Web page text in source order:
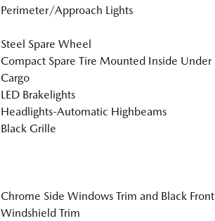
Perimeter/Approach Lights
Steel Spare Wheel
Compact Spare Tire Mounted Inside Under
Cargo
LED Brakelights
Headlights-Automatic Highbeams
Black Grille
Chrome Side Windows Trim and Black Front
Windshield Trim